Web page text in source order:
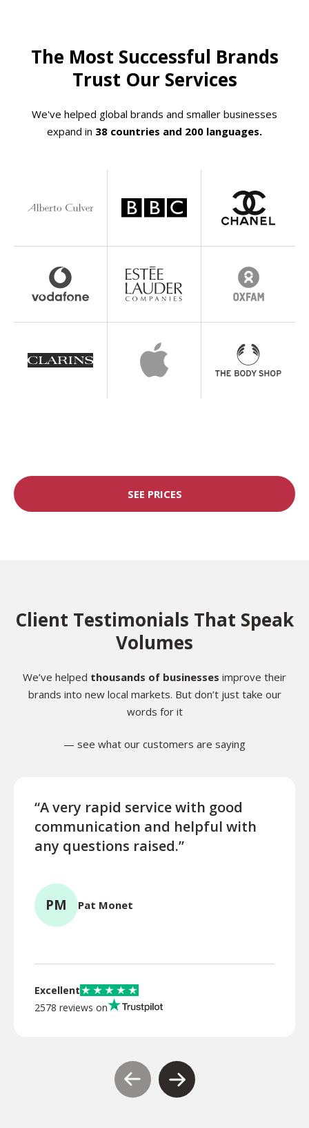
The Most Successful Brands
Trust Our Services
We've helped global brands and smaller businesses
expand in 38 countries and 200 languages.
SEE PRICES
Client Testimonials That Speak
Volumes
We’ve helped thousands of businesses improve their
brands into new local markets. But don’t just take our
words for it
— see what our customers are saying
“A very rapid service with good
communication and helpful with
any questions raised.”
PM Pat Monet
Excellent
2578 reviews on